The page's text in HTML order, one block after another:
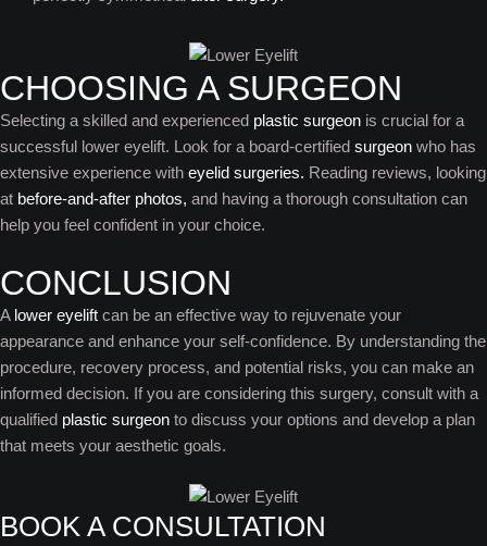
CHOOSING A SURGEON
Selecting a skilled and experienced plastic surgeon is crucial for a
successful lower eyelift. Look for a board-certified surgeon who has
extensive experience with eyelid surgeries. Reading reviews, looking
at before-and-after photos, and having a thorough consultation can
help you feel confident in your choice.
CONCLUSION
Alower eyelift can be an effective way to rejuvenate your
appearance and enhance your self-confidence. By understanding the
procedure, recovery process, and potential risks, you can make an
informed decision. If you are considering this surgery, consult with a
qualified plastic surgeon to discuss your options and develop a plan
that meets your aesthetic goals.
BOOK A CONSULTATION